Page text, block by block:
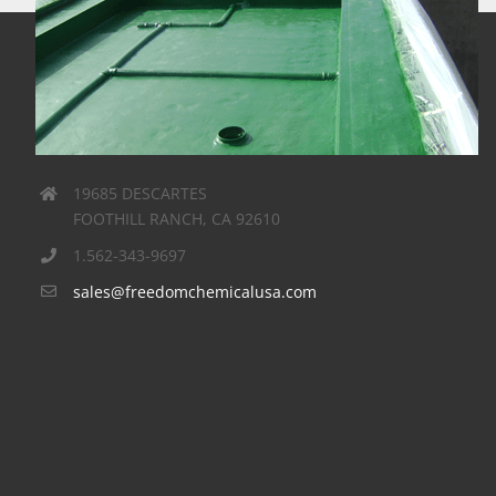
Cases FreedomTuff GuardianGreen
Roofing
Waterproofing
Winters – Schram Associates
Contractor:Innovative Painting & Waterproofing
Job description: green roof – 5000 sq.ft. 10$ mm
19685 DESCARTES
FOOTHILL RANCH, CA 92610
1.562-343-9697
sales@freedomchemicalusa.com